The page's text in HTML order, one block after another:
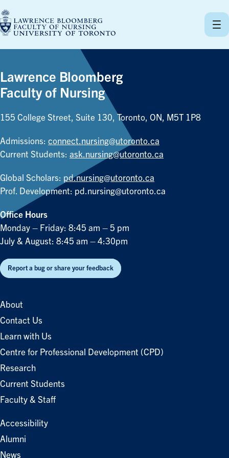
to
content
Lawrence Bloomberg
Faculty of Nursing
155 College Street, Suite 130, Toronto, ON, M5T 1P8
Admissions: connect.nursing@utoronto.ca
Current Students: ask.nursing@utoronto.ca
Global Scholars: pd.nursing@utoronto.ca
Prof. Development: pd.nursing@utoronto.ca
Office Hours
Monday – Friday: 8:45 am – 5 pm
July & August: 8:45 am – 4:30pm
Report a bug or share your feedback
About
Contact Us
Learn with Us
Centre for Professional Development (CPD)
Research
Current Students
Faculty & Staff
Accessibility
Alumni
News